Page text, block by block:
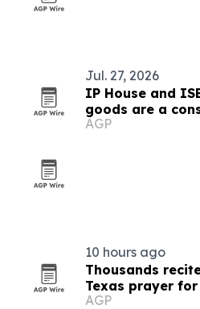
Jul. 27, 2026
IP House and
goods are a
India
AGP
10 hours ago
Thousands
Texas prayer
AGP